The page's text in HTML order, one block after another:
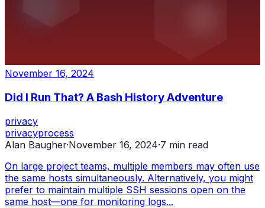
November 16, 2024
Did I Run That? A Bash History Adventure
privacy
privacyprocess
Alan Baugher·November 16, 2024·7 min read
On large project teams, multiple members may often use
the same hosts simultaneously. Alternatively, you might
prefer to maintain multiple SSH sessions open on the
same host—one for monitoring logs...